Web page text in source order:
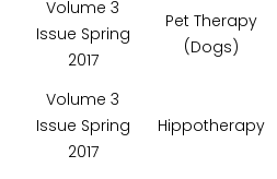
Volume 3
Issue Spring
2017
Pet Therapy
(Dogs)
Volume 3
Issue Spring
2017
Hippotherapy